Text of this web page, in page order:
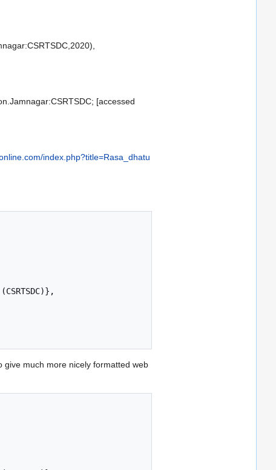
[accessed
index.php?title=Rasa_dhatu
much more nicely formatted web